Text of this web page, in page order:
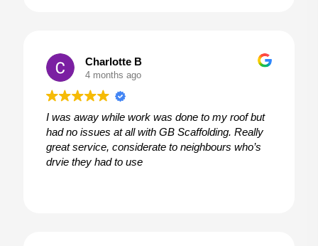
Charlotte B
4 months ago
I was away while work was done to my roof but
had no issues at all with GB Scaffolding. Really
great service, considerate to neighbours who’s
drvie they had to use